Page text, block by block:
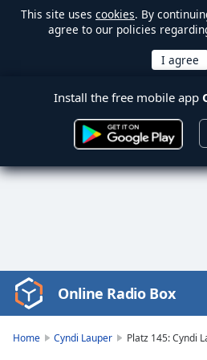
This site uses cookies. By
agree to our policies
Install the free mobile app
Video
Player
Online Radio Box
Home Cyndi Lauper Platz 145: Cyndi